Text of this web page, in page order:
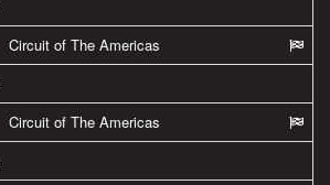
Circuit of The Americas
Circuit of The Americas